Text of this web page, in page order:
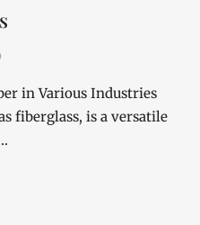
in Various Industries
fiberglass, is a versatile